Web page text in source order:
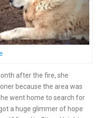
after the fire, she
because the area was
went home to search for
a huge glimmer of hope